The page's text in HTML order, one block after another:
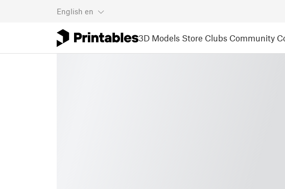
English en
3D Models Store Clubs Community